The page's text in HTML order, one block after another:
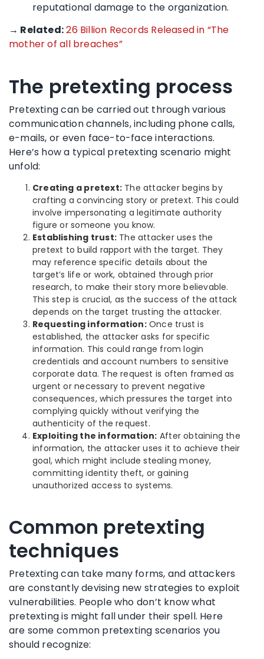
reputational damage to the organization.
→ Related:26 Billion Records Released in “The
mother of all breaches”
The pretexting process
Pretexting can be carried out through various
communication channels, including phone calls,
e-mails, or even face-to-face interactions.
Here’s how a typical pretexting scenario might
unfold:
Creating a pretext: The attacker begins by
crafting a convincing story or pretext. This could
involve impersonating a legitimate authority
figure or someone you know.
Establishing trust: The attacker uses the
pretext to build rapport with the target. They
may reference specific details about the
target’s life or work, obtained through prior
research, to make their story more believable.
This step is crucial, as the success of the attack
depends on the target trusting the attacker.
Requesting information:Once trust is
established, the attacker asks for specific
information. This could range from login
credentials and account numbers to sensitive
corporate data. The request is often framed as
urgent or necessary to prevent negative
consequences, which pressures the target into
complying quickly without verifying the
authenticity of the request.
Exploiting the information: After obtaining the
information, the attacker uses it to achieve their
goal, which might include stealing money,
committing identity theft, or gaining
unauthorized access to systems.
Common pretexting
techniques
Pretexting can take many forms, and attackers
are constantly devising new strategies to exploit
vulnerabilities. People who don’t know what
pretexting is might fall under their spell. Here
are some common pretexting scenarios you
should recognize: